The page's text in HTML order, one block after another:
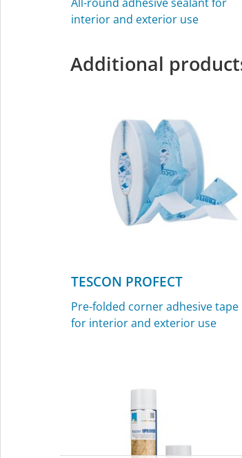
interior and exterior use
Additional
TESCON PROFECT
Pre-folded corner adhesive tape
for interior and exterior use